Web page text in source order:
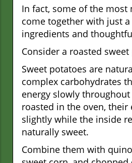
In fact, some of the most
come together with just
ingredients and
Consider a roasted
Sweet potatoes are
complex carbohydrates
energy slowly
roasted in the oven, their
slightly while the inside
naturally sweet.
Combine them with